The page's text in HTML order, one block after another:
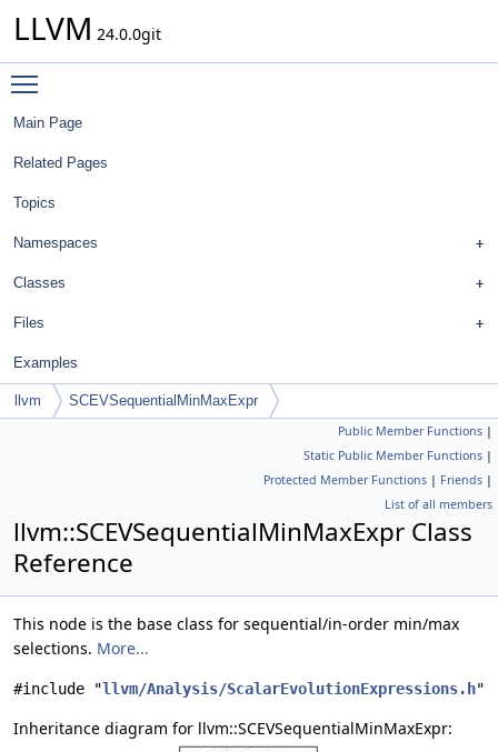
LLVM 24.0.0git
Main Page
Related Pages
Topics
Namespaces
Classes
Files
Examples
llvm SCEVSequentialMinMaxExpr
Public Member Functions |
Static Public Member Functions |
Protected Member Functions | Friends |
List of all members
llvm::SCEVSequentialMinMaxExpr Class
Reference
This node is the base class for sequential/in-order min/max
selections. More...
#include "llvm/Analysis/ScalarEvolutionExpressions.h"
Inheritance diagram for llvm::SCEVSequentialMinMaxExpr: